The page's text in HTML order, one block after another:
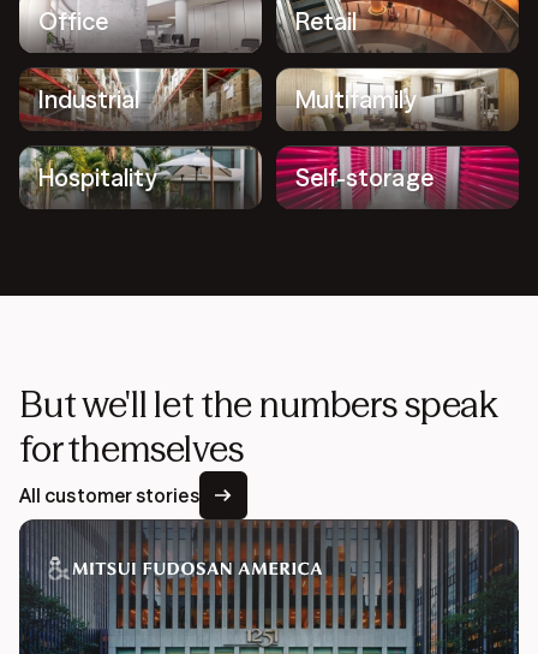
Office Retail
Industrial Multifamily
Hospitality Self-storage
But we'll let the numbers speak
for themselves
All customer stories